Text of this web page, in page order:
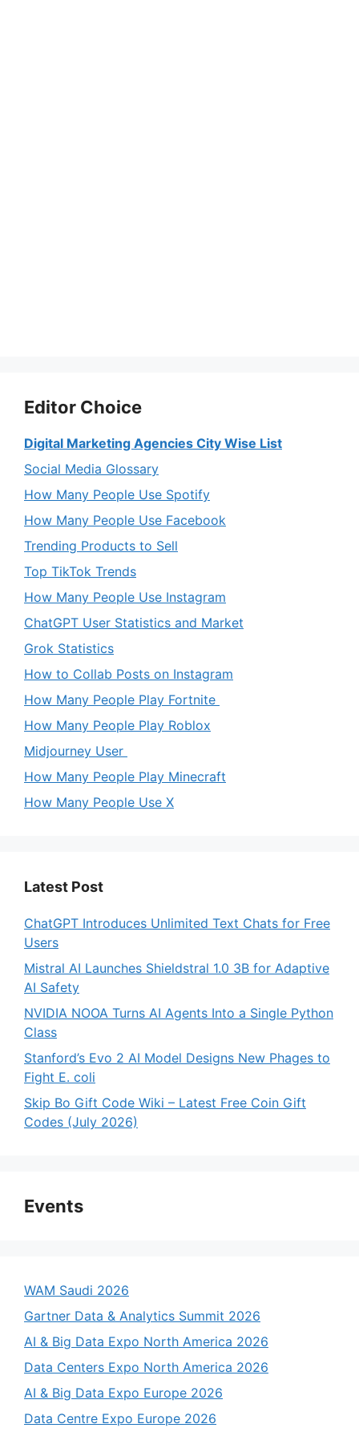
Editor Choice
Digital Marketing Agencies City Wise List
Social Media Glossary
How Many People Use Spotify
How Many People Use Facebook
Trending Products to Sell
Top TikTok Trends
How Many People Use Instagram
ChatGPT User Statistics and Market
Grok Statistics
How to Collab Posts on Instagram
How Many People Play Fortnite
How Many People Play Roblox
Midjourney User
How Many People Play Minecraft
How Many People Use X
Latest Post
ChatGPT Introduces Unlimited Text Chats for Free
Users
Mistral AI Launches Shieldstral 1.0 3B for Adaptive
AI Safety
NVIDIA NOOA Turns AI Agents Into a Single Python
Class
Stanford’s Evo 2 AI Model Designs New Phages to
Fight E. coli
Skip Bo Gift Code Wiki – Latest Free Coin Gift
Codes (July 2026)
Events
WAM Saudi 2026
Gartner Data & Analytics Summit 2026
AI & Big Data Expo North America 2026
Data Centers Expo North America 2026
AI & Big Data Expo Europe 2026
Data Centre Expo Europe 2026